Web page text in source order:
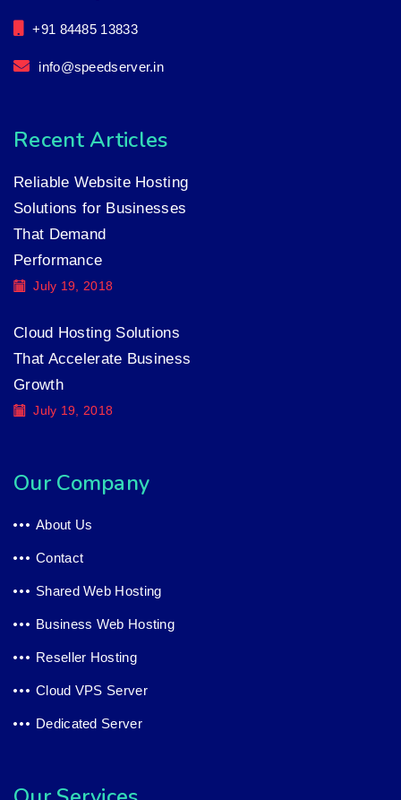
+91 84485 13833
info@speedserver.in
Recent Articles
Reliable Website Hosting
Solutions for Businesses
That Demand
Performance
July 19, 2018
Cloud Hosting Solutions
That Accelerate Business
Growth
July 19, 2018
Our Company
About Us
Contact
Shared Web Hosting
Business Web Hosting
Reseller Hosting
Cloud VPS Server
Dedicated Server